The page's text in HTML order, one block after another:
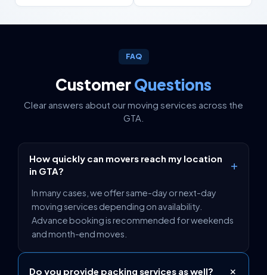
FAQ
CustomerQuestions
Clear answers about our moving services across the
GTA.
How quickly can movers reach my location
in GTA?
+
In many cases, we offer same-day or next-day
moving services depending on availability.
Advance booking is recommended for weekends
and month-end moves.
Do you provide packing services as well? +